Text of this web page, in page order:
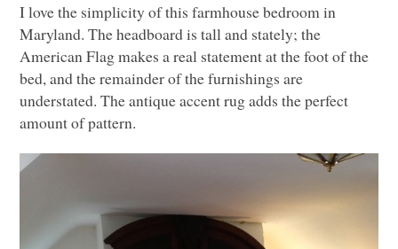
I love the simplicity of this farmhouse bedroom in
Maryland. The headboard is tall and stately; the
American Flag makes a real statement at the foot of the
bed, and the remainder of the furnishings are
understated. The antique accent rug adds the perfect
amount of pattern.